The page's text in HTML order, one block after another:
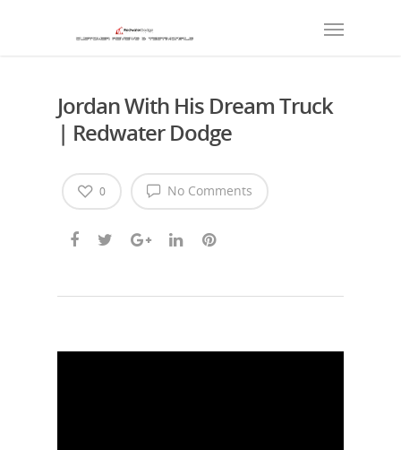
Jordan With His Dream Truck
| Redwater Dodge
No Comments
0